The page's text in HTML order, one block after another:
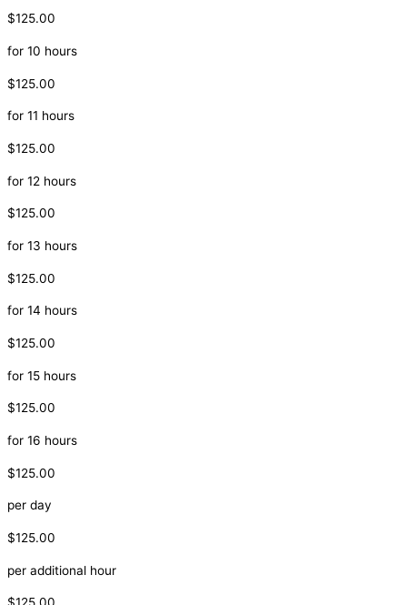
$125.00
for 10 hours
$125.00
for 11 hours
$125.00
for 12 hours
$125.00
for 13 hours
$125.00
for 14 hours
$125.00
for 15 hours
$125.00
for 16 hours
$125.00
per day
$125.00
per additional hour